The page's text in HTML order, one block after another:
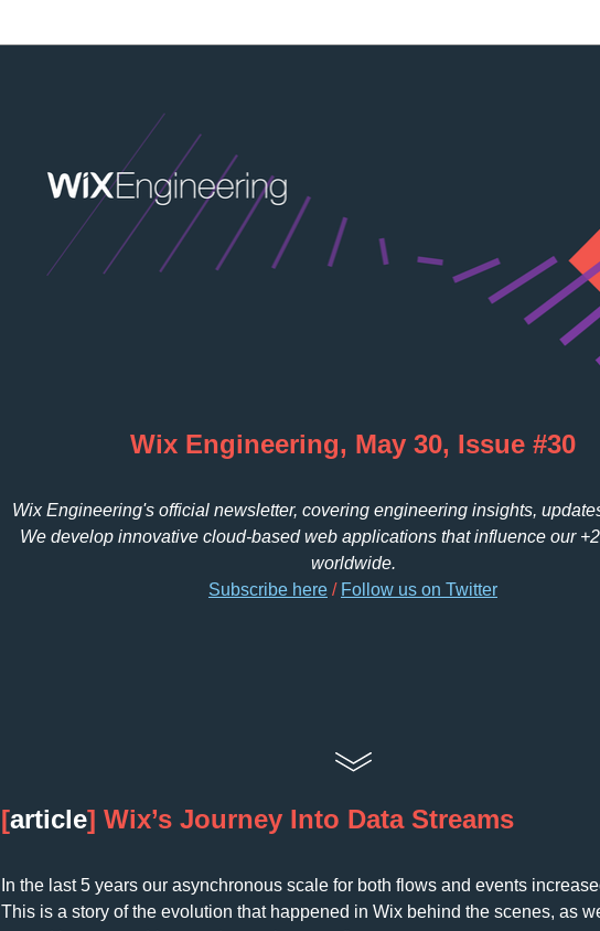
Wix Engineering, May 30, Issue #30
Wix Engineering's official newsletter, covering engineering insights,
We develop innovative cloud-based web applications that influence our
worldwide.
Subscribe here / Follow us on Twitter
[article] Wix’s Journey Into Data Streams
In the last 5 years our asynchronous scale for both flows and events
This is a story of the evolution that happened in Wix behind the scenes, as